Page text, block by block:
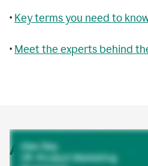
• Key terms you need to
• Meet the experts behind
Agentic AI